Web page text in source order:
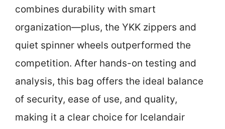
combines durability with smart
organization—plus, the YKK zippers and
quiet spinner wheels outperformed the
competition. After hands-on testing and
analysis, this bag offers the ideal balance
of security, ease of use, and quality,
making it a clear choice for Icelandair